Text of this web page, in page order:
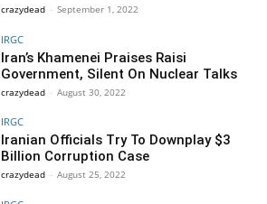
crazydead - September 1, 2022
IRGC
Iran’s Khamenei Praises Raisi
Government, Silent On Nuclear Talks
crazydead - August 30, 2022
IRGC
Iranian Officials Try To Downplay $3
Billion Corruption Case
crazydead - August 25, 2022